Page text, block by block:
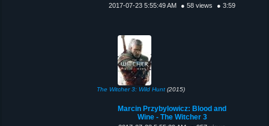
2017-07-23 5:55:49 AM ● 58 views ● 3:59
The Witcher 3: Wild Hunt (2015)
Marcin Przybylowicz: Blood and
Wine - The Witcher 3